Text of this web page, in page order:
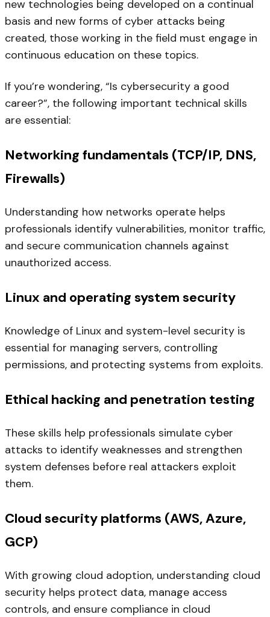
new technologies being developed on a continual
basis and new forms of cyber attacks being
created, those working in the field must engage in
continuous education on these topics.
If you’re wondering, “Is cybersecurity a good
career?”, the following important technical skills
are essential:
Networking fundamentals (TCP/IP, DNS,
Firewalls)
Understanding how networks operate helps
professionals identify vulnerabilities, monitor traffic,
and secure communication channels against
unauthorized access.
Linux and operating system security
Knowledge of Linux and system-level security is
essential for managing servers, controlling
permissions, and protecting systems from exploits.
Ethical hacking and penetration testing
These skills help professionals simulate cyber
attacks to identify weaknesses and strengthen
system defenses before real attackers exploit
them.
Cloud security platforms (AWS, Azure,
GCP)
With growing cloud adoption, understanding cloud
security helps protect data, manage access
controls, and ensure compliance in cloud